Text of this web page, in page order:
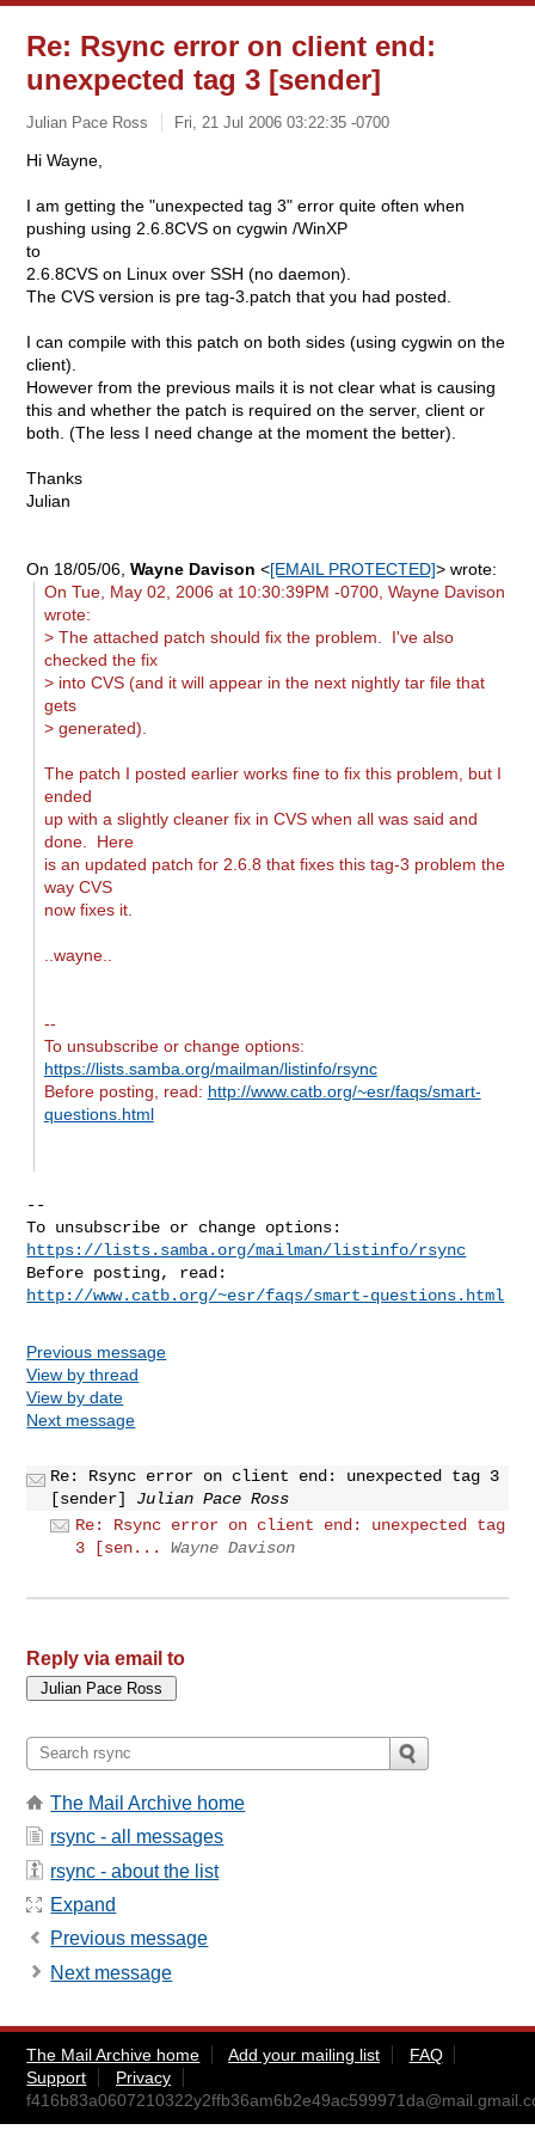
Re: Rsync error on client end:
unexpected tag 3 [sender]
Julian Pace Ross Fri, 21 Jul 2006 03:22:35 -0700
Hi Wayne,
I am getting the "unexpected tag 3" error quite often when
pushing using 2.6.8CVS on cygwin /WinXP
to
2.6.8CVS on Linux over SSH (no daemon).
The CVS version is pre tag-3.patch that you had posted.
I can compile with this patch on both sides (using cygwin on the
client).
However from the previous mails it is not clear what is causing
this and whether the patch is required on the server, client or
both. (The less I need change at the moment the better).
Thanks
Julian
On 18/05/06,Wayne Davison <[EMAIL PROTECTED]> wrote:
On Tue, May 02, 2006 at 10:30:39PM -0700, Wayne Davison
wrote:
> The attached patch should fix the problem. I've also
checked the fix
> into CVS (and it will appear in the next nightly tar file that
gets
> generated).
The patch I posted earlier works fine to fix this problem, but I
ended
up with a slightly cleaner fix in CVS when all was said and
done. Here
is an updated patch for 2.6.8 that fixes this tag-3 problem the
way CVS
now fixes it.
..wayne..
--
To unsubscribe or change options:
https://lists.samba.org/mailman/listinfo/rsync
Before posting, read: http://www.catb.org/~esr/faqs/smart-
questions.html
--
https://lists.samba.org/mailman/listinfo/rsync
http://www.catb.org/~esr/faqs/smart-questions.html
Previous message
View by thread
View by date
Next message
Re: Rsync error on client end: unexpected tag 3
[sender]
Julian Pace Ross
Re: Rsync error on client end: unexpected tag
3 [sen...
Wayne Davison
Reply via email to
The Mail Archive home
rsync - all messages
rsync - about the list
Expand
Previous message
Next message
The Mail Archive home Add your mailing list
FAQ
Support
Privacy